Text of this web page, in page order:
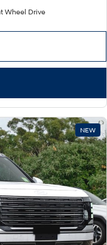
i30 Sedan N Line
Wheel Drive
NEW